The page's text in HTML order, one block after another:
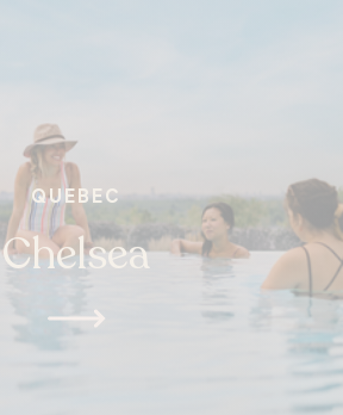
Whitby
QUEBEC
Chelsea